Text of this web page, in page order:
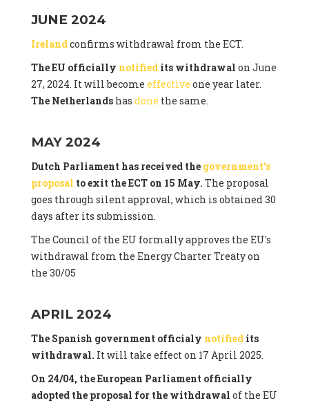
JUNE 2024
Irelandconfirms withdrawal from the ECT.
The EU officially notifiedits withdrawal on June
27, 2024. It will become effective one year later.
The Netherlandshas done the same.
MAY 2024
Dutch Parliament has received the government's
proposal to exit the ECT on 15 May. The proposal
goes through silent approval, which is obtained 30
days after its submission.
The Council of the EU formally approves the EU's
withdrawal from the Energy Charter Treaty on
the 30/05
APRIL 2024
The Spanish government officialy notifiedits
withdrawal. It will take effect on 17 April 2025.
On 24/04, the European Parliament officially
adopted the proposal for the withdrawal of the EU